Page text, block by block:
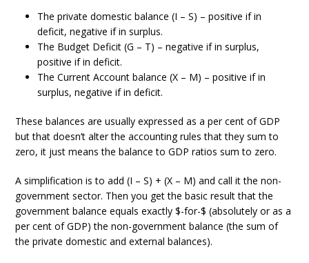
The private domestic balance (I – S) – positive if in
deficit, negative if in surplus.
The Budget Deficit (G – T) – negative if in surplus,
positive if in deficit.
The Current Account balance (X – M) – positive if in
surplus, negative if in deficit.
These balances are usually expressed as a per cent of GDP
but that doesn’t alter the accounting rules that they sum to
zero, it just means the balance to GDP ratios sum to zero.
A simplification is to add (I – S) + (X – M) and call it the non-
government sector. Then you get the basic result that the
government balance equals exactly $-for-$ (absolutely or as a
per cent of GDP) the non-government balance (the sum of
the private domestic and external balances).